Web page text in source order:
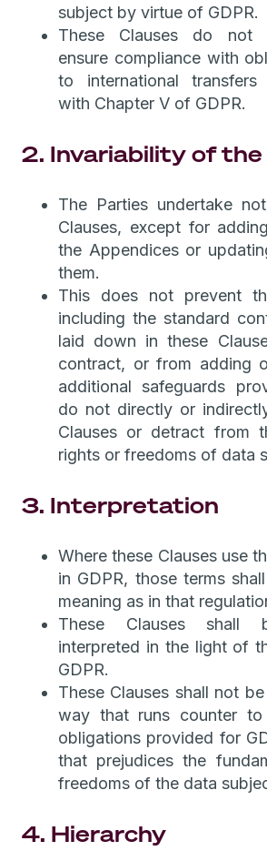
subject by virtue of GDPR.
These Clauses do not
ensure compliance with
to international
with Chapter V of GDPR.
2. Invariability of the
The Parties undertake
Clauses, except for
the Appendices or
them.
This does not prevent
including the standard
laid down in these
contract, or from adding
additional safeguards
do not directly or
Clauses or detract from
rights or freedoms of data
3. Interpretation
Where these Clauses use
in GDPR, those terms
meaning as in that
These Clauses shall
interpreted in the light of
GDPR.
These Clauses shall not
way that runs counter
obligations provided for
that prejudices the
freedoms of the data
4. Hierarchy